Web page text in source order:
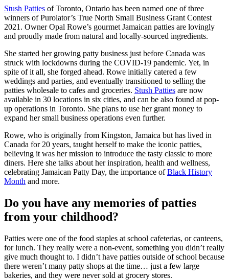
Stush Patties of Toronto, Ontario has been named one of three
winners of Purolator’s True North Small Business Grant Contest
2021. Owner Opal Rowe’s gourmet Jamaican patties are lovingly
and proudly made from natural and locally-sourced ingredients.
She started her growing patty business just before Canada was
struck with lockdowns during the COVID-19 pandemic. Yet, in
spite of it all, she forged ahead. Rowe initially catered a few
weddings and parties, and eventually transitioned to selling the
patties wholesale to cafes and groceries. Stush Patties are now
available in 30 locations in six cities, and can be also found at pop-
up operations in Toronto. She plans to use her grant money to
expand her small business operations even further.
Rowe, who is originally from Kingston, Jamaica but has lived in
Canada for 20 years, taught herself to make the iconic patties,
believing it was her mission to introduce the tasty classic to more
diners. Here she talks about her inspiration, health and wellness,
celebrating Jamaican Patty Day, the importance ofBlack History
Month and more.
Do you have any memories of patties
from your childhood?
Patties were one of the food staples at school cafeterias, or canteens,
for lunch. They really were a non-event, something you didn’t really
give much thought to. I didn’t have patties outside of school because
there weren’t many patty shops at the time… just a few large
bakeries, and they were never sold at grocery stores.